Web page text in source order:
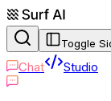
Toggle
Chat Studio